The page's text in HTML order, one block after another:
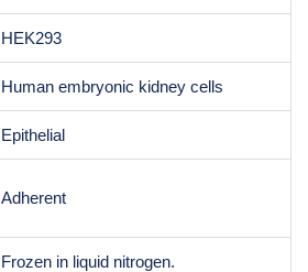
HEK293
Human embryonic kidney cells
Epithelial
Adherent
Frozen in liquid nitrogen.